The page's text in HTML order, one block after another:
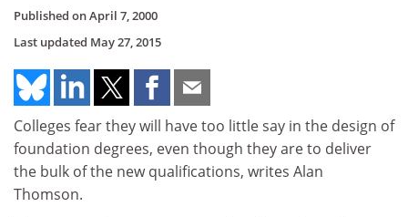
Published onApril 7, 2000
Last updated May 27, 2015
Colleges fear they will have too little say in the design of
foundation degrees, even though they are to deliver
the bulk of the new qualifications, writes Alan
Thomson.